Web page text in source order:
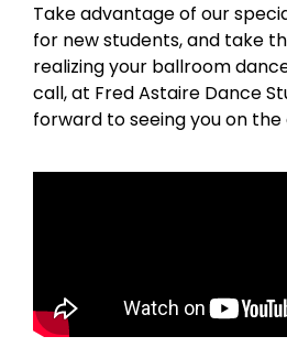
Take advantage of our
for new students, and take
realizing your ballroom
call, at Fred Astaire Dance
forward to seeing you on